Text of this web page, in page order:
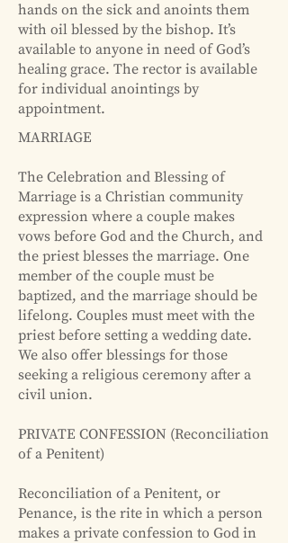
hands on the sick and anoints them
with oil blessed by the bishop. It’s
available to anyone in need of God’s
healing grace. The rector is available
for individual anointings by
appointment.
MARRIAGE
The Celebration and Blessing of
Marriage is a Christian community
expression where a couple makes
vows before God and the Church, and
the priest blesses the marriage. One
member of the couple must be
baptized, and the marriage should be
lifelong. Couples must meet with the
priest before setting a wedding date.
We also offer blessings for those
seeking a religious ceremony after a
civil union.
PRIVATE CONFESSION (Reconciliation
of a Penitent)
Reconciliation of a Penitent, or
Penance, is the rite in which a person
makes a private confession to God in